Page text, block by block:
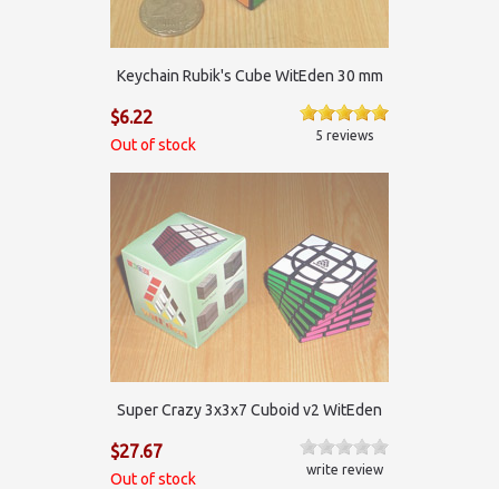
Keychain Rubik's Cube WitEden 30 mm
$6.22
Out of stock
5 reviews
Super Crazy 3x3x7 Cuboid v2 WitEden
$27.67
Out of stock
write review